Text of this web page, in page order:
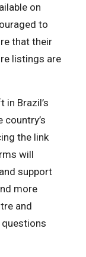
on
to
that their
listings are
in Brazil’s
the link
will
support
more
and